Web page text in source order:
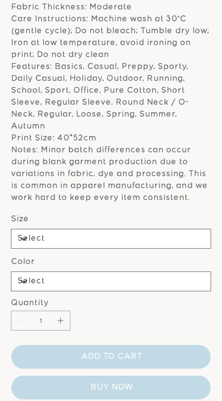
Fabric Thickness: Moderate
Care Instructions: Machine wash at 30°C
(gentle cycle); Do not bleach; Tumble dry low;
Iron at low temperature, avoid ironing on
print; Do not dry clean
Features: Basics, Casual, Preppy, Sporty,
Daily Casual, Holiday, Outdoor, Running,
School, Sport, Office, Pure Cotton, Short
Sleeve, Regular Sleeve, Round Neck / O-
Neck, Regular, Loose, Spring, Summer,
Autumn
Print Size: 40*52cm
Notes: Minor batch differences can occur
during blank garment production due to
variations in fabric, dye and processing. This
is common in apparel manufacturing, and we
work hard to keep every item consistent.
Size
Color
Quantity
ADD TO CART
BUY NOW